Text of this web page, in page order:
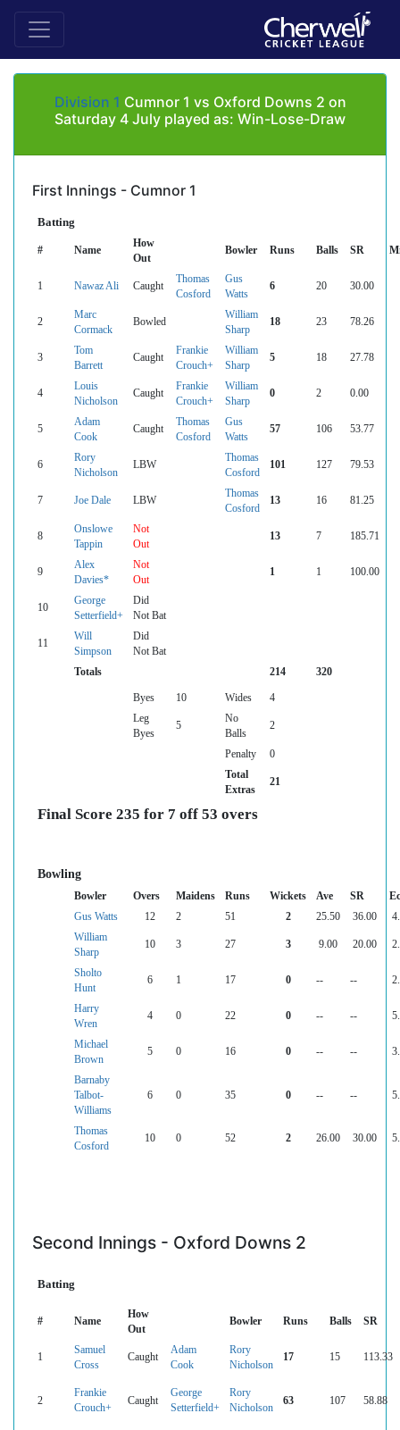
Division 1 Cumnor 1 vs Oxford Downs 2 on
Saturday 4 July played as: Win-Lose-Draw
First Innings - Cumnor 1
Batting
# Name
How
Out
Bowler Runs Balls SR
1 Nawaz Ali Caught
Thomas
Cosford
Gus
Watts
6 20 30.00
2
Marc
Cormack
Bowled
William
Sharp
18 23 78.26
3
Tom
Barrett
Caught
Frankie
Crouch+
William
Sharp
5 18 27.78
4
Louis
Nicholson
Caught
Frankie
Crouch+
William
Sharp
0 2 0.00
5
Adam
Cook
Caught
Thomas
Cosford
Gus
Watts
57 106 53.77
6
Rory
Nicholson
LBW
Thomas
Cosford
101 127 79.53
7 Joe Dale LBW
Thomas
Cosford
13 16 81.25
8
Onslowe
Tappin
Not
Out
13 7 185.71
9
Alex
Davies*
Not
Out
1 1 100.00
10
George
Setterfield+
Did
Not Bat
11
Will
Simpson
Did
Not Bat
Totals
214 320
Byes 10 Wides
4
Leg
Byes
5
No
Balls
2
Penalty
0
Total
Extras
21
Final Score 235 for 7 off 53 overs
Bowling
Bowler Overs Maidens Runs Wickets Ave SR
Gus Watts
12 2 51 2 25.50 36.00
William
Sharp
10 3 27 3 9.00 20.00
Sholto
Hunt
6 1 17 0 -- --
Harry
Wren
4 0 22 0 -- --
Michael
Brown
5 0 16 0 -- --
Barnaby
Talbot-
Williams
6 0 35 0 -- --
Thomas
Cosford
10 0 52 2 26.00 30.00
Second Innings - Oxford Downs 2
Batting
# Name
How
Out
Bowler Runs Balls SR
1
Samuel
Cross
Caught
Adam
Cook
Rory
Nicholson
17 15 113.33
2
Frankie
Crouch+
Caught
George
Setterfield+
Rory
Nicholson
63 107 58.88